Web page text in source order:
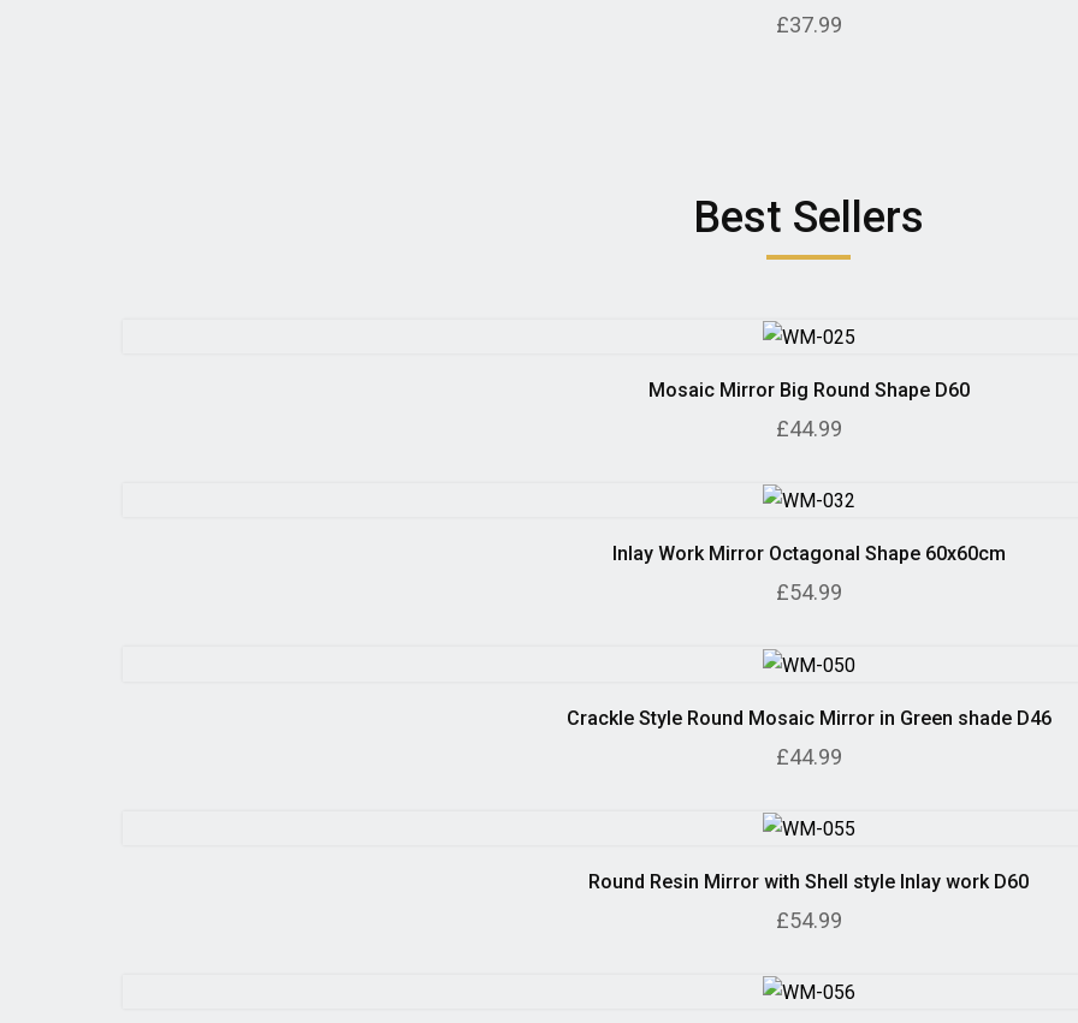
£37.99
Best Sellers
Mosaic Mirror Big Round Shape D60
£44.99
Inlay Work Mirror Octagonal Shape 60x60cm
£54.99
Crackle Style Round Mosaic Mirror in Green shade D46
£44.99
Round Resin Mirror with Shell style Inlay work D60
£54.99